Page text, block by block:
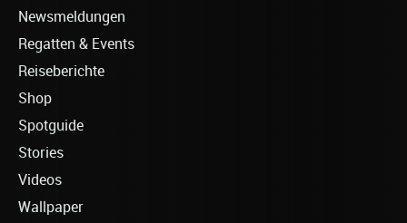
Newsmeldungen
Regatten & Events
Reiseberichte
Shop
Spotguide
Stories
Videos
Wallpaper